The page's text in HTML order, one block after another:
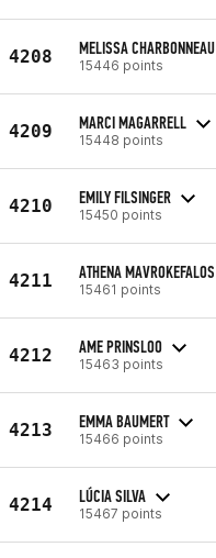
4208 MELISSA CHARBONNEAU
15446 points
4209 MARCI MAGARRELL
15448 points
4210 EMILY FILSINGER
15450 points
4211 ATHENA MAVROKEFALOS
15461 points
4212 AME PRINSLOO
15463 points
4213 EMMA BAUMERT
15466 points
4214 LÚCIA SILVA
15467 points